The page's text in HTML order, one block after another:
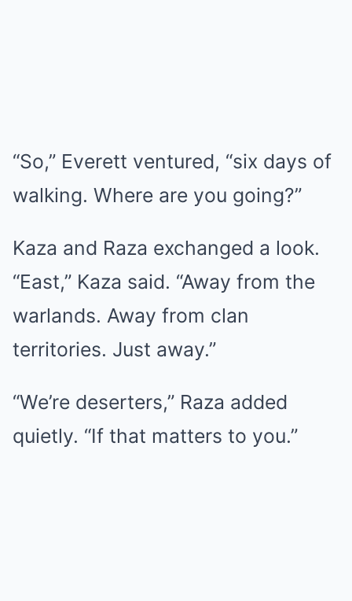
“So,” Everett ventured, “six days of
walking. Where are you going?”
Kaza and Raza exchanged a look.
“East,” Kaza said. “Away from the
warlands. Away from clan
territories. Just away.”
“We’re deserters,” Raza added
quietly. “If that matters to you.”